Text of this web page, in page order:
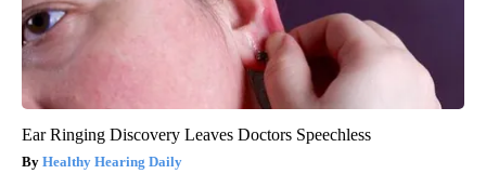
Ear Ringing Discovery Leaves Doctors Speechless
Healthy Hearing Daily